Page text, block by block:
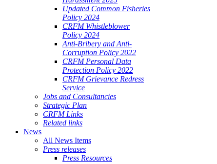
Updated Common Fisheries
Policy 2024
CRFM Whistleblower
Policy 2024
Anti-Bribery and Anti-
Corruption Policy 2022
CRFM Personal Data
Protection Policy 2022
CRFM Grievance Redress
Service
Jobs and Consultancies
Strategic Plan
CRFM Links
Related links
News
All News Items
Press releases
Press Resources